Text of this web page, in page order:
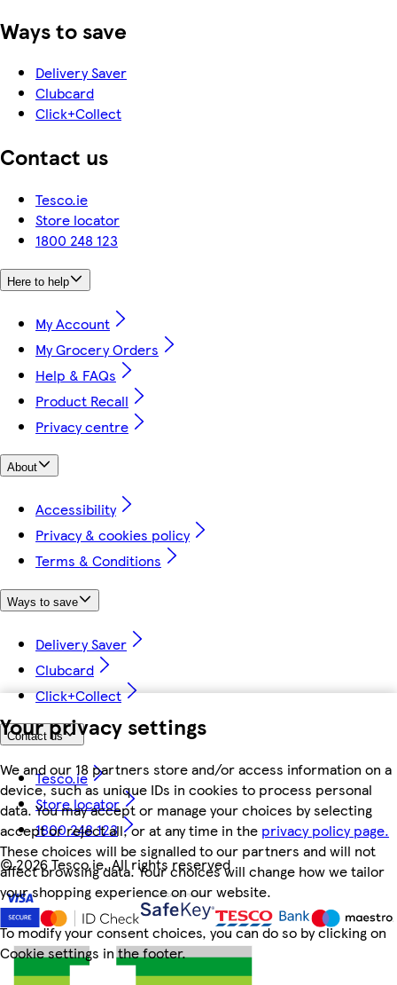
Your privacy settings
We and our 18 partners store and/or access information on a
device, such as unique IDs in cookies to process personal
data. You may accept or manage your choices by selecting
accept or reject all, or at any time in the privacy policy page.
These choices will be signalled to our partners and will not
affect browsing data. Your choices will change how we tailor
your shopping experience on our website.
To modify your consent choices, you can do so by clicking on
Cookie settings in the footer.
Ways to save
Delivery Saver
Clubcard
Click+Collect
Contact us
Tesco.ie
Store locator
1800 248 123
Here to help
My Account
My Grocery Orders
Help & FAQs
Product Recall
Privacy centre
About
Accessibility
Privacy & cookies policy
Terms & Conditions
Ways to save
Delivery Saver
Clubcard
Click+Collect
Contact us
Tesco.ie
Store locator
1800 248 123
©2026 Tesco.ie. All rights reserved